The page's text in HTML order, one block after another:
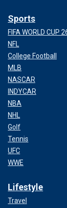
Sports
FIFA WORLD CUP
NFL
College Football
MLB
NASCAR
INDYCAR
NBA
NHL
Golf
Tennis
UFC
WWE
Lifestyle
Travel